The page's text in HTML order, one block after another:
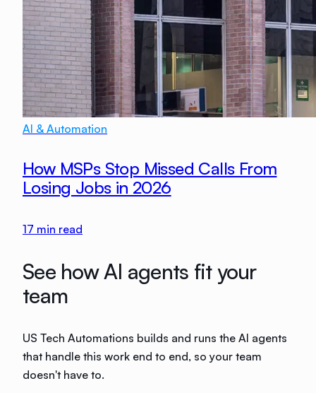
AI & Automation
How MSPs Stop Missed Calls From
Losing Jobs in 2026
17 min read
See how AI agents fit your
team
US Tech Automations builds and runs the AI agents
that handle this work end to end, so your team
doesn't have to.